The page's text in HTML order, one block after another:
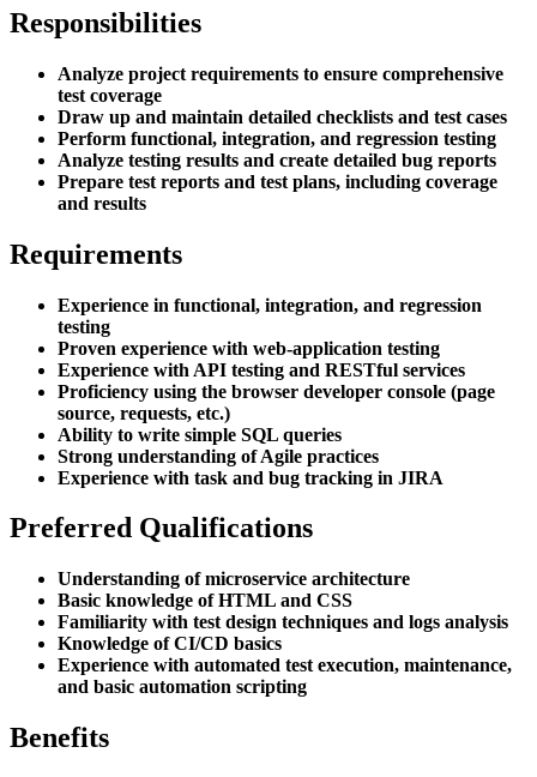
Responsibilities
Analyze project requirements to ensure comprehensive
test coverage
Draw up and maintain detailed checklists and test cases
Perform functional, integration, and regression testing
Analyze testing results and create detailed bug reports
Prepare test reports and test plans, including coverage
and results
Requirements
Experience in functional, integration, and regression
testing
Proven experience with web-application testing
Experience with API testing and RESTful services
Proficiency using the browser developer console (page
source, requests, etc.)
Ability to write simple SQL queries
Strong understanding of Agile practices
Experience with task and bug tracking in JIRA
Preferred Qualifications
Understanding of microservice architecture
Basic knowledge of HTML and CSS
Familiarity with test design techniques and logs analysis
Knowledge of CI/CD basics
Experience with automated test execution, maintenance,
and basic automation scripting
Benefits